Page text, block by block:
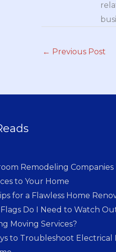
← Previous Post
Remodeling Companies
to Your Home
for a Flawless Home
Do I Need to Watch
Moving Services?
to Troubleshoot Electrical